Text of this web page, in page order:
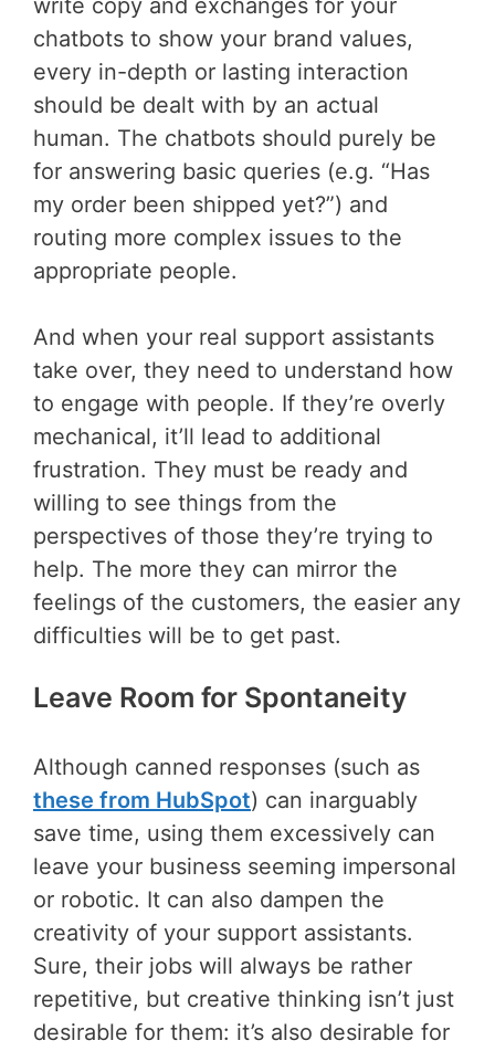
chatbots to show your brand values,
every in-depth or lasting interaction
should be dealt with by an actual
human. The chatbots should purely be
for answering basic queries (e.g. “Has
my order been shipped yet?”) and
routing more complex issues to the
appropriate people.
And when your real support assistants
take over, they need to understand how
to engage with people. If they’re overly
mechanical, it’ll lead to additional
frustration. They must be ready and
willing to see things from the
perspectives of those they’re trying to
help. The more they can mirror the
feelings of the customers, the easier any
difficulties will be to get past.
Leave Room for Spontaneity
Although canned responses (such as
these from HubSpot) can inarguably
save time, using them excessively can
leave your business seeming impersonal
or robotic. It can also dampen the
creativity of your support assistants.
Sure, their jobs will always be rather
repetitive, but creative thinking isn’t just
desirable for them: it’s also desirable for